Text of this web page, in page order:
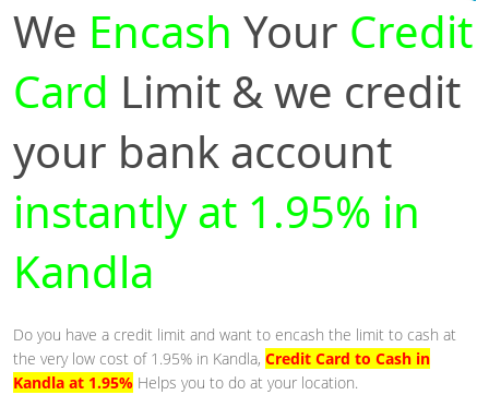
We Encash Your Credit
Card Limit & we credit
your bank account
instantly at 1.95% in
Kandla
Do you have a credit limit and want to encash the limit to cash at
the very low cost of 1.95% in Kandla, Credit Card to Cash in
Kandla at 1.95% Helps you to do at your location.